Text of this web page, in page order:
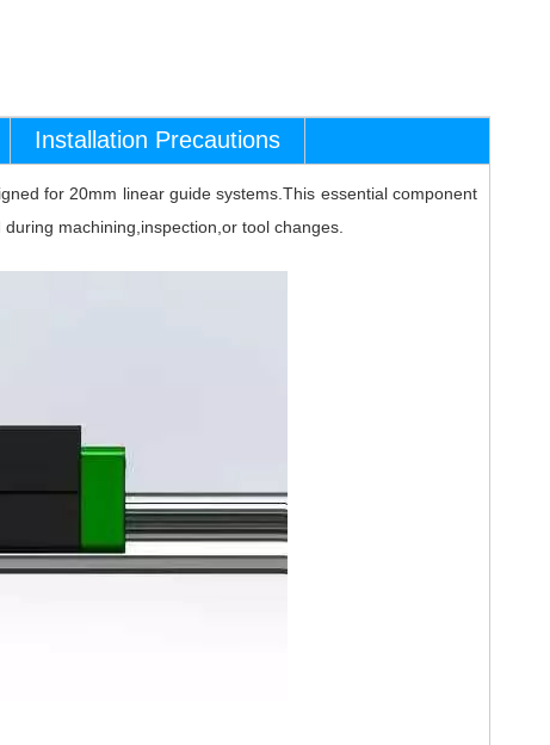
Installation Precautions
for 20mm linear guide systems.This essential component
machining,inspection,or tool changes.